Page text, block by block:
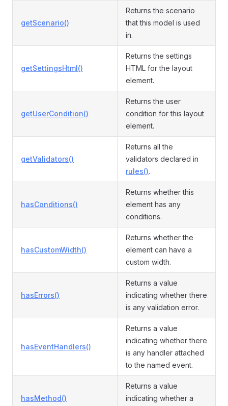
getScenario()
Returns the scenario
that this model is used
in.
getSettingsHtml()
Returns the settings
HTML for the layout
element.
getUserCondition()
Returns the user
condition for this layout
element.
getValidators()
Returns all the
validators declared in
rules().
hasConditions()
Returns whether this
element has any
conditions.
hasCustomWidth()
Returns whether the
element can have a
custom width.
hasErrors()
Returns a value
indicating whether there
is any validation error.
hasEventHandlers()
Returns a value
indicating whether there
is any handler attached
to the named event.
hasMethod()
Returns a value
indicating whether a